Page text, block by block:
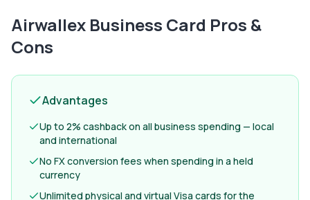
Airwallex Business Card Pros &
Cons
Advantages
Up to 2% cashback on all business spending — local
and international
No FX conversion fees when spending in a held
currency
Unlimited physical and virtual Visa cards for the